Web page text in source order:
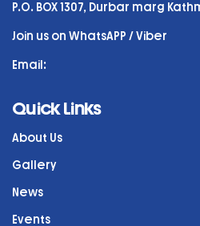
P.O. BOX 1307, Durbar marg
Join us on WhatsAPP / Viber
Email:
Quick Links
About Us
Gallery
News
Events